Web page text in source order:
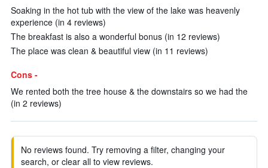
Soaking in the hot tub with the view of the lake was heavenly
experience (in 4 reviews)
The breakfast is also a wonderful bonus (in 12 reviews)
The place was clean & beautiful view (in 11 reviews)
Cons -
We rented both the tree house & the downstairs so we had the
(in 2 reviews)
No reviews found. Try removing a filter, changing your
search, or clear all to view reviews.